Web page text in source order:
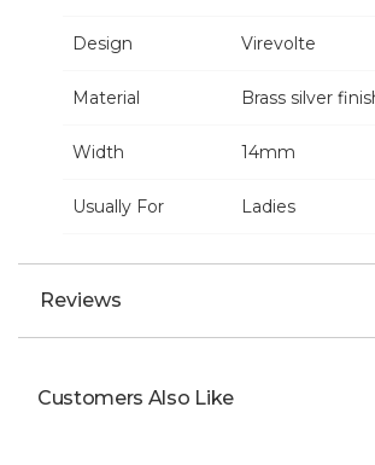
Design Virevolte
Material Brass silver
Width 14mm
Usually For Ladies
Reviews
Customers Also Like